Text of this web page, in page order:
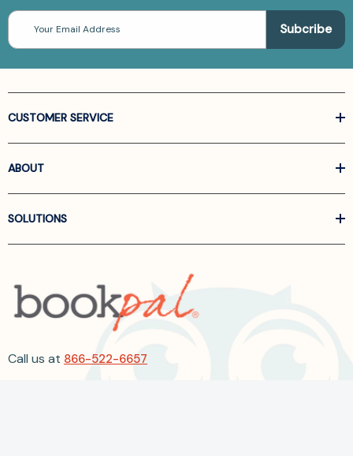
Email
Address
CUSTOMER SERVICE
ABOUT
SOLUTIONS
Call us at 866-522-6657